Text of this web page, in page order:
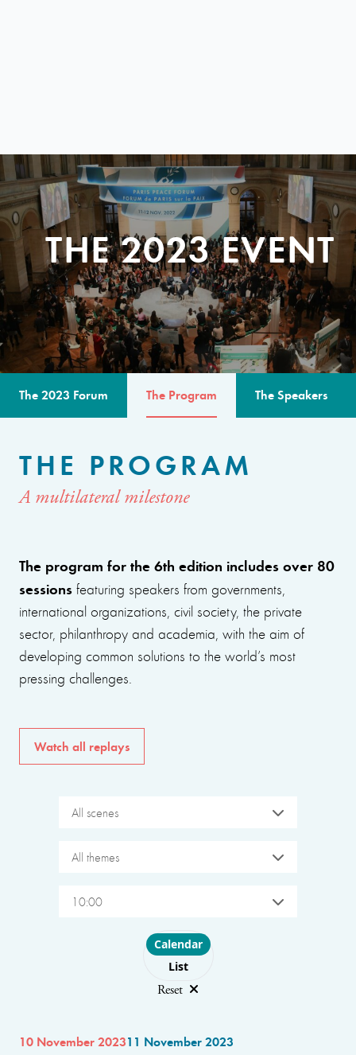
THE 2023 EVENT
The 2023 Forum The Program The Speakers
THE PROGRAM
A multilateral milestone
The program for the 6th edition includes over 80
sessions featuring speakers from governments,
international organizations, civil society, the private
sector, philanthropy and academia, with the aim of
developing common solutions to the world’s most
pressing challenges.
Watch all replays
All scenes
All themes
10:00
Choose layout
Calendar
List
Reset
10 November 202311 November 2023